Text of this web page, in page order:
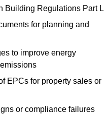
Building Regulations Part L
for planning and
to improve energy
EPCs for property sales or
or compliance failures